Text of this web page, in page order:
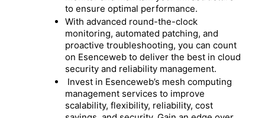
to ensure optimal performance.
With advanced round-the-clock
monitoring, automated patching, and
proactive troubleshooting, you can count
on Esenceweb to deliver the best in cloud
security and reliability management.
Invest in Esenceweb’s mesh computing
management services to improve
scalability, flexibility, reliability, cost